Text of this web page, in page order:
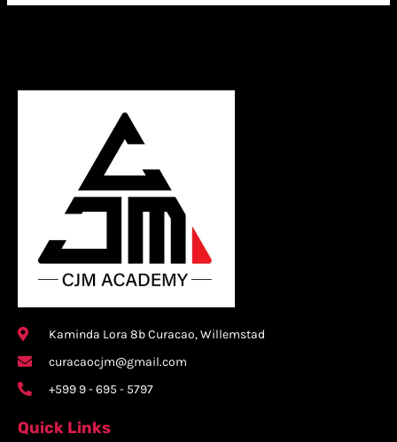
Kaminda Lora 8b Curacao, Willemstad
curacaocjm@gmail.com
+599 9 - 695 - 5797
Quick Links